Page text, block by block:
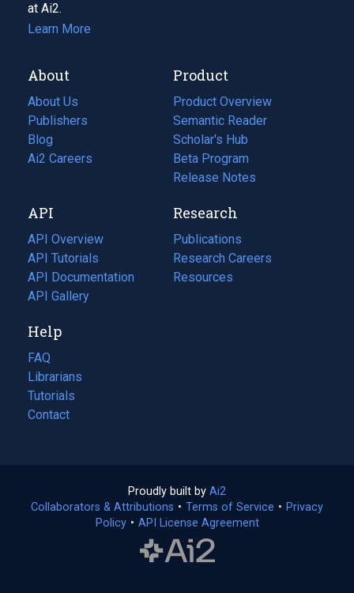
at Ai2.
Learn More
About
About Us
Publishers
Blog
(opens
in
tab)
Ai2 Careers
(opens
new
tab)
Product
Product Overview
Semantic Reader
Scholar's Hub
Beta Program
Release Notes
API
API Overview
API Tutorials
API Documentation
(opens
in
new
tab)
API Gallery
Research
Publications
(opens
in
a
Research Careers
(opens
in
Resources
(opens
Help
FAQ
Librarians
Tutorials
Contact
Proudly built by Ai2
in
a
Collaborators & Attributions • Terms of Service (opens
• Privacy
Policy(opens
• API License Agreement